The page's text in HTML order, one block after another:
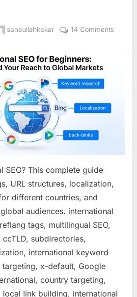
By
sanaullahkakar 14 Commentson
Global
SEO? This complete guide
URL structures, localization,
different countries, and
audiences. international
tags, multilingual SEO,
ccTLD, subdirectories,
international keyword
targeting, x-default, Google
country targeting,
link building, international